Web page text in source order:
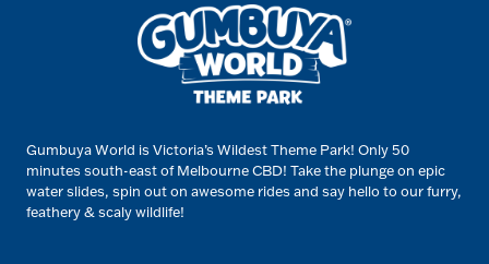
Gumbuya World is Victoria’s Wildest Theme Park! Only 50
minutes south-east of Melbourne CBD! Take the plunge on epic
water slides, spin out on awesome rides and say hello to our furry,
feathery & scaly wildlife!